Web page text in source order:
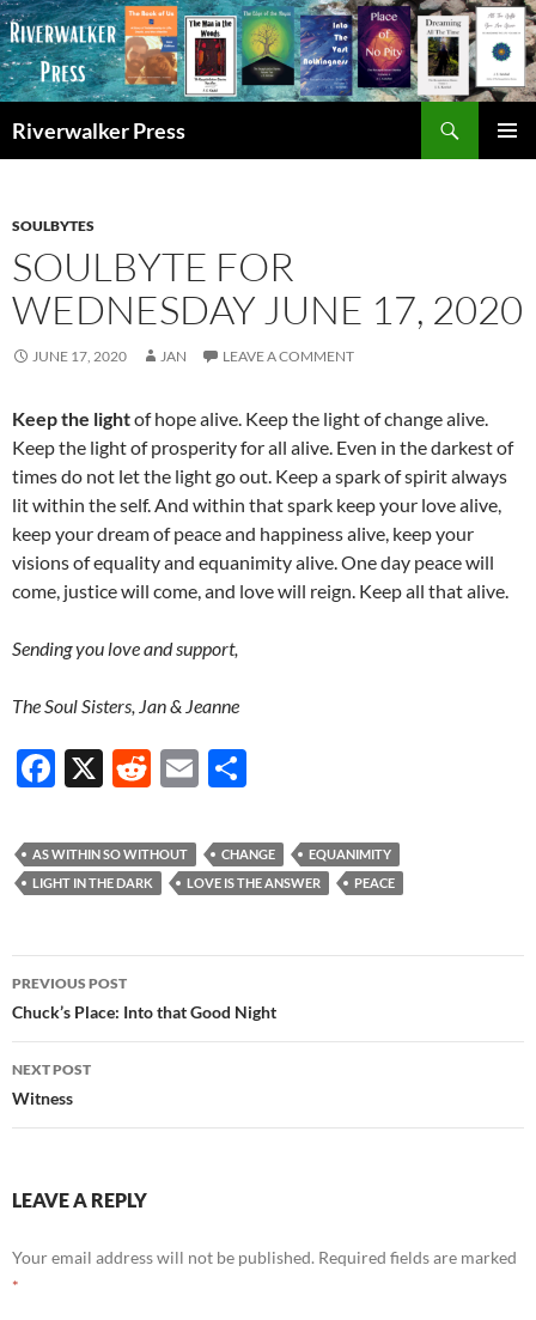
Skip
to
content
Riverwalker Press
SOULBYTES
SOULBYTE FOR
WEDNESDAY JUNE 17, 2020
JUNE 17, 2020 JAN LEAVE A COMMENT
Keep the lightof hope alive. Keep the light of change alive.
Keep the light of prosperity for all alive. Even in the darkest of
times do not let the light go out. Keep a spark of spirit always
lit within the self. And within that spark keep your love alive,
keep your dream of peace and happiness alive, keep your
visions of equality and equanimity alive. One day peace will
come, justice will come, and love will reign. Keep all that alive.
Sending you love and support,
The Soul Sisters, Jan & Jeanne
F
e
b
o
k
X
R
d
di
E
ail ar
e
AS WITHIN SO WITHOUT CHANGE
EQUANIMITY
LIGHT IN THE DARK
LOVE IS THE ANSWER PEACE
Post
navigation
PREVIOUS POST
Chuck’s Place: Into that Good Night
NEXT POST
Witness
LEAVE A REPLY
Your email address will not be published. Required fields are marked
*